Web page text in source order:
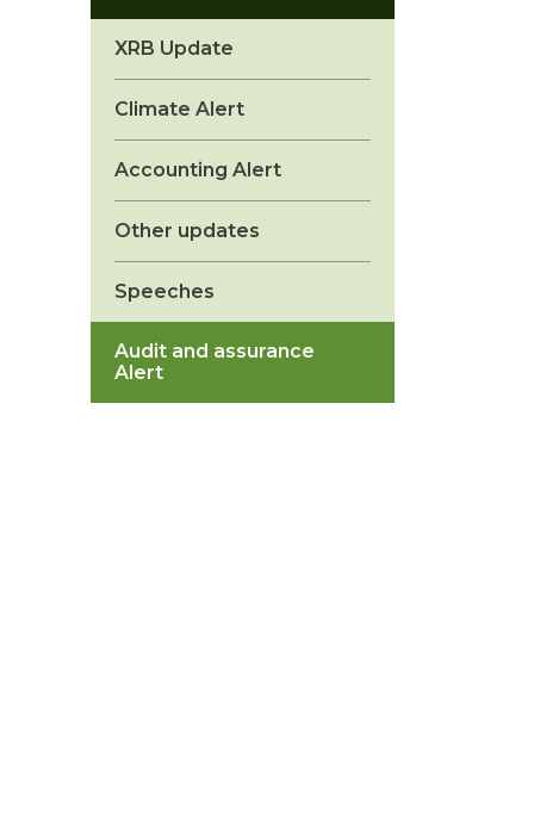
XRB Update
Climate Alert
Accounting Alert
Other updates
Speeches
Audit and assurance
Alert